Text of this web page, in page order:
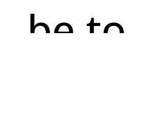
be to